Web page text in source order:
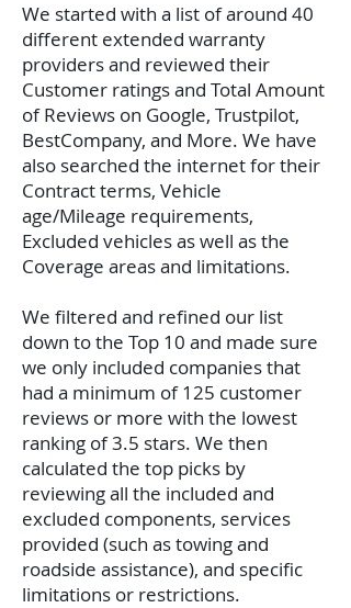
We started with a list of around 40
different extended warranty
providers and reviewed their
Customer ratings and Total Amount
of Reviews on Google, Trustpilot,
BestCompany, and More. We have
also searched the internet for their
Contract terms, Vehicle
age/Mileage requirements,
Excluded vehicles as well as the
Coverage areas and limitations.
We filtered and refined our list
down to the Top 10 and made sure
we only included companies that
had a minimum of 125 customer
reviews or more with the lowest
ranking of 3.5 stars. We then
calculated the top picks by
reviewing all the included and
excluded components, services
provided (such as towing and
roadside assistance), and specific
limitations or restrictions.